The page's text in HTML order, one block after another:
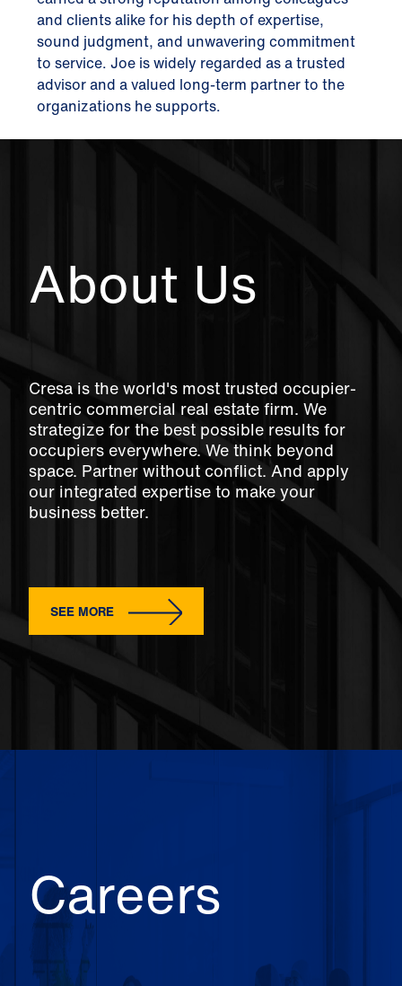
and clients alike for his depth of expertise,
sound judgment, and unwavering commitment
to service. Joe is widely regarded as a trusted
advisor and a valued long-term partner to the
organizations he supports.
About Us
Cresa is the world's most trusted occupier-
centric commercial real estate firm. We
strategize for the best possible results for
occupiers everywhere. We think beyond
space. Partner without conflict. And apply
our integrated expertise to make your
business better.
SEE MORE
Careers